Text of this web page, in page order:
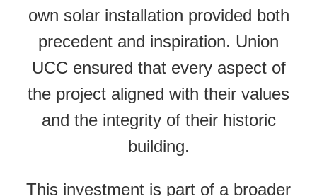
own solar installation provided both
precedent and inspiration. Union
UCC ensured that every aspect of
the project aligned with their values
and the integrity of their historic
building.
This investment is part of a broader